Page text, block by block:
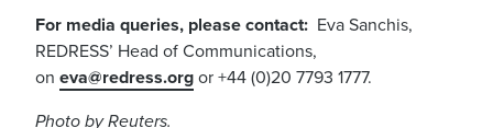
For media queries, please contact: Eva Sanchis,
REDRESS’ Head of Communications,
on eva@redress.org or +44 (0)20 7793 1777.
Photo by Reuters.